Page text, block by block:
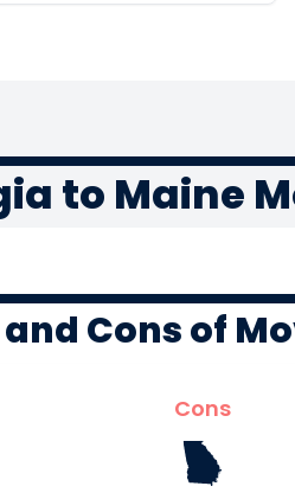
to Maine
and Cons of
Cons